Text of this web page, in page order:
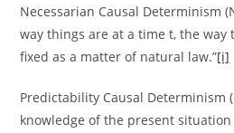
Necessarian Causal Determinism
way things are at a time t, the
fixed as a matter of natural law.”[i]
Predictability Causal Determinism
knowledge of the present